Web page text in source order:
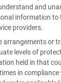
and
information to
providers.
arrangements or
levels of
held in that
in